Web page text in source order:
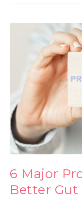
6 Major
Better Gut